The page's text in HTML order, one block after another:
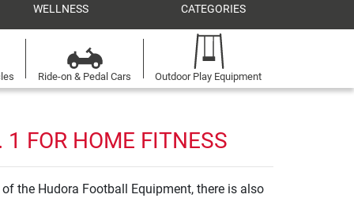
WELLNESS
CATEGORIES
Ride-on & Pedal Cars Outdoor Play Equipment
1 FOR HOME FITNESS
the Hudora Football Equipment, there is also